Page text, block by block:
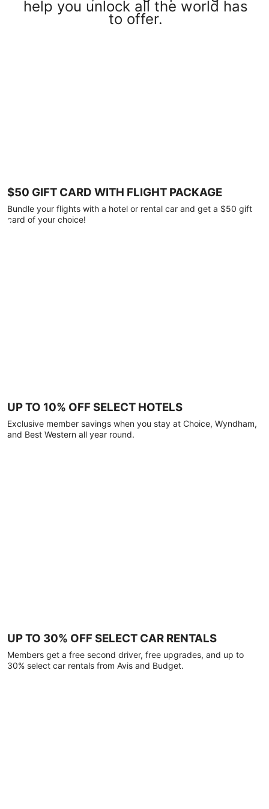
help you unlock all the world has
to offer.
$50 GIFT CARD WITH FLIGHT PACKAGE
Bundle your flights with a hotel or rental car and get a $50 gift
card of your choice!
UP TO 10% OFF SELECT HOTELS
Exclusive member savings when you stay at Choice, Wyndham,
and Best Western all year round.
UP TO 30% OFF SELECT CAR RENTALS
Members get a free second driver, free upgrades, and up to
30% select car rentals from Avis and Budget.